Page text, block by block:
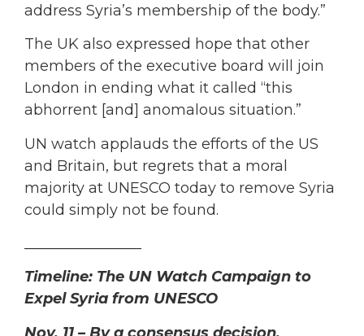
address Syria’s membership of the body.”
The UK also expressed hope that other
members of the executive board will join
London in ending what it called “this
abhorrent [and] anomalous situation.”
UN watch applauds the efforts of the US
and Britain, but regrets that a moral
majority at UNESCO today to remove Syria
could simply not be found.
Timeline: The UN Watch Campaign to
Expel Syria from UNESCO